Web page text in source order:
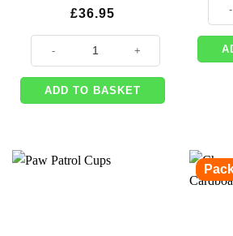
£36.95
Patrol Patrol Party Prop - Cardboard -
ADD TO BASKET